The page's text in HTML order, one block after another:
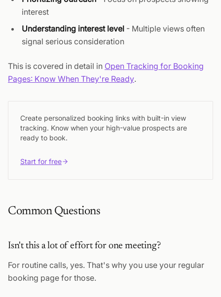
interest
Understanding interest level - Multiple views often
signal serious consideration
This is covered in detail in Open Tracking for Booking
Pages: Know When They're Ready.
Create personalized booking links with built-in view
tracking. Know when your high-value prospects are
ready to book.
Start for free
Common Questions
Isn't this a lot of effort for one meeting?
For routine calls, yes. That's why you use your regular
booking page for those.